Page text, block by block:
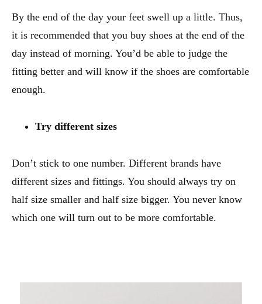
By the end of the day your feet swell up a little. Thus,
it is recommended that you buy shoes at the end of the
day instead of morning. You’d be able to judge the
fitting better and will know if the shoes are comfortable
enough.
Try different sizes
Don’t stick to one number. Different brands have
different sizes and fittings. You should always try on
half size smaller and half size bigger. You never know
which one will turn out to be more comfortable.